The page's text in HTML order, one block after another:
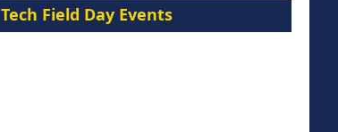
Tech Field Day Events